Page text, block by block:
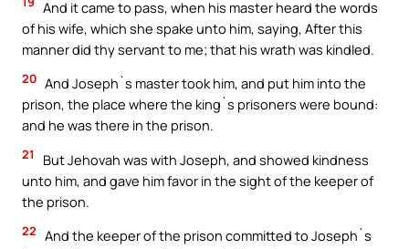
And it came to pass, when his master heard the words
of his wife, which she spake unto him, saying, After this
manner did thy servant to me; that his wrath was kindled.
20 And Joseph`s master took him, and put him into the
prison, the place where the king`s prisoners were bound:
and he was there in the prison.
21
But Jehovah was with Joseph, and showed kindness
unto him, and gave him favor in the sight of the keeper of
the prison.
22 And the keeper of the prison committed to Joseph`s